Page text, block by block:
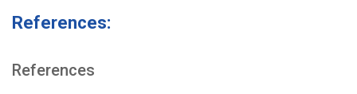
References:
References